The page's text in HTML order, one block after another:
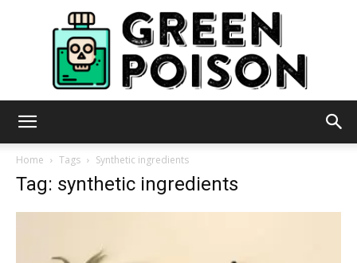
Home Tags Synthetic ingredients
Tag: synthetic ingredients